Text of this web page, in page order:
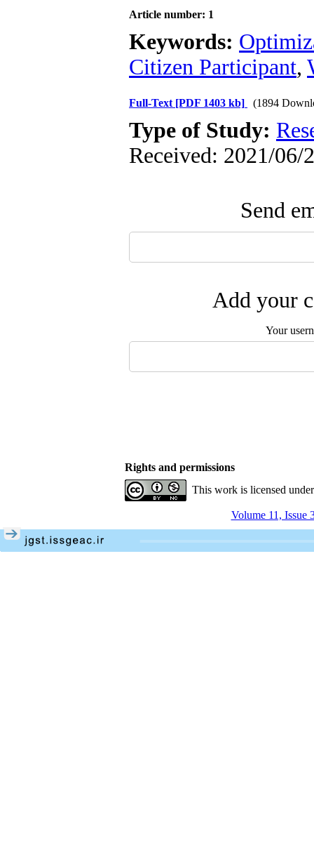
Article number: 1
Keywords:
Citizen Participant,
Full-Text [PDF 1403 kb] (1894
Type of Study:
Received: 2021/06/
Send
Add your
Your
Rights and permissions
This work is licensed
Volume 11, Issue